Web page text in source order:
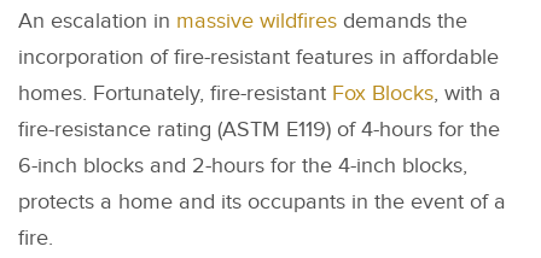
An escalation in massive wildfires demands the
incorporation of fire-resistant features in affordable
homes. Fortunately, fire-resistant Fox Blocks, with a
fire-resistance rating (ASTM E119) of 4-hours for the
6-inch blocks and 2-hours for the 4-inch blocks,
protects a home and its occupants in the event of a
fire.